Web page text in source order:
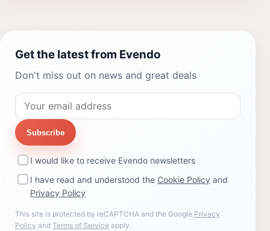
Get the latest from Evendo
Don't miss out on news and great deals
Subscribe
I would like to receive Evendo newsletters
I have read and understood the Cookie Policy and
Privacy Policy
This site is protected by reCAPTCHA and the Google Privacy
Policy and Terms of Service apply.